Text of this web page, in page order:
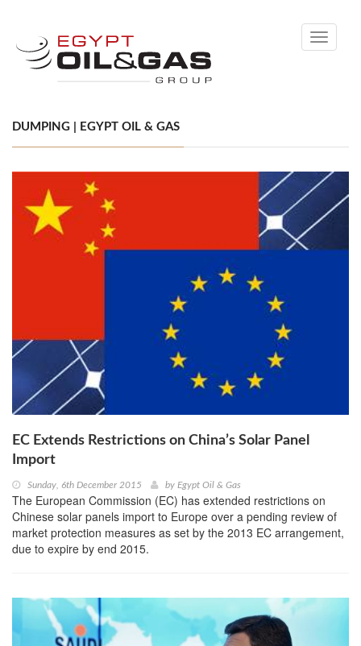
Toggle
DUMPING | EGYPT OIL & GAS
EC Extends Restrictions on China’s Solar Panel
Import
Sunday, 6th December 2015 by Egypt Oil & Gas
The European Commission (EC) has extended restrictions on
Chinese solar panels import to Europe over a pending review of
market protection measures as set by the 2013 EC arrangement,
due to expire by end 2015.